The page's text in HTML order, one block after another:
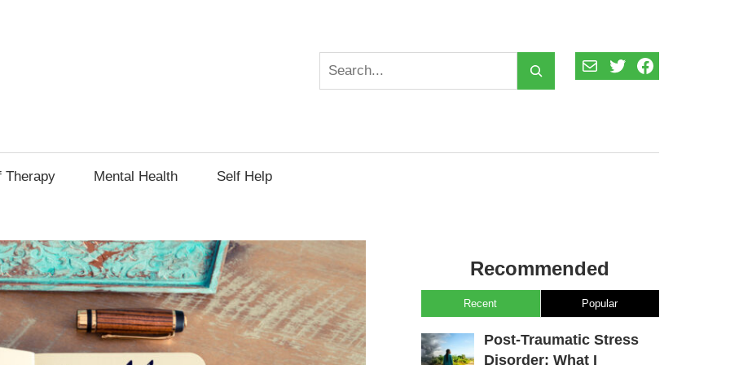
MailTwitterFacebook
Search
Therapy Mental Health Self Help
Recommended
Recent Popular
Post-Traumatic Stress
Disorder: What I